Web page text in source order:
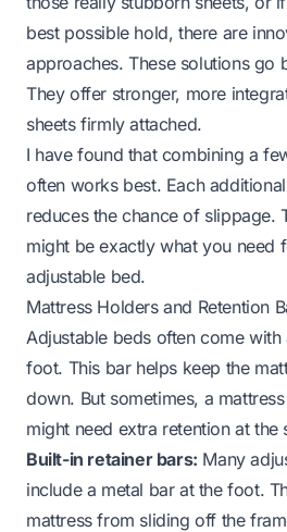
best possible hold, there are
approaches. These solutions go
They offer stronger, more
sheets firmly attached.
I have found that combining a
often works best. Each
reduces the chance of slippage.
might be exactly what you need
adjustable bed.
Mattress Holders and Retention
Adjustable beds often come
foot. This bar helps keep the
down. But sometimes, a
might need extra retention at the
Built-in retainer bars: Many
include a metal bar at the foot.
mattress from sliding off the